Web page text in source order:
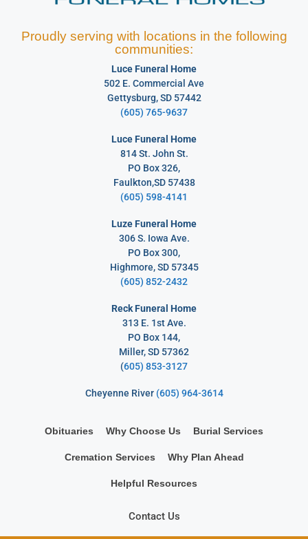
Proudly serving with locations in the following
communities:
Luce Funeral Home
502 E. Commercial Ave
Gettysburg, SD 57442
(605) 765-9637
Luce Funeral Home
814 St. John St.
PO Box 326,
Faulkton,SD 57438
(605) 598-4141
Luze Funeral Home
306 S. Iowa Ave.
PO Box 300,
Highmore, SD 57345
(605) 852-2432
Reck Funeral Home
313 E. 1st Ave.
PO Box 144,
Miller, SD 57362
(605) 853-3127
Cheyenne River (605) 964-3614
Obituaries Why Choose Us Burial Services
Cremation Services Why Plan Ahead
Helpful Resources
Contact Us